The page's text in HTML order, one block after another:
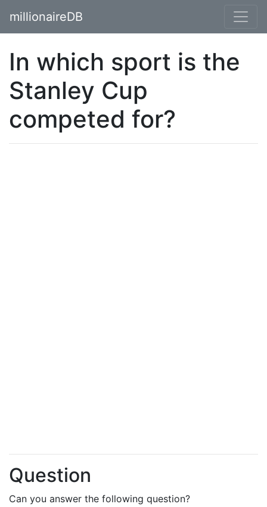
millionaireDB
In which sport is the
Stanley Cup
competed for?
Question
Can you answer the following question?